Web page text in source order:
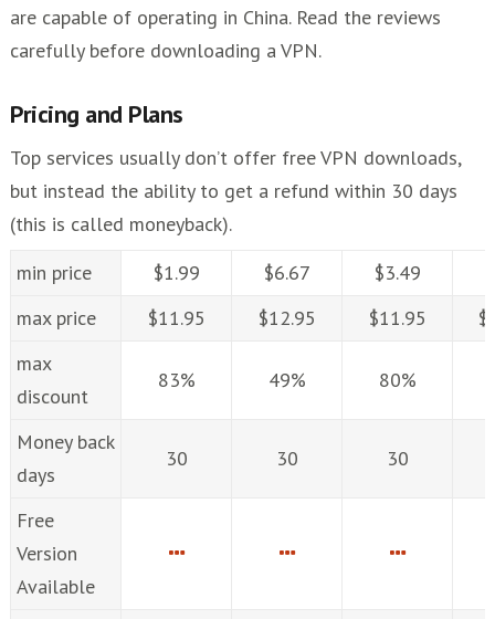
are capable of operating in China. Read the reviews
carefully before downloading a VPN.
Pricing and Plans
Top services usually don’t offer free VPN downloads,
but instead the ability to get a refund within 30 days
(this is called moneyback).
min price
$1.99 $6.67 $3.49
max price
$11.95 $12.95 $11.95
max
discount
83% 49% 80%
Money back
days
30 30 30
Free
Version
Available